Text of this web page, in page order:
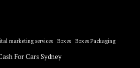
marketing services Boxes Boxes Packaging
For Cars Sydney